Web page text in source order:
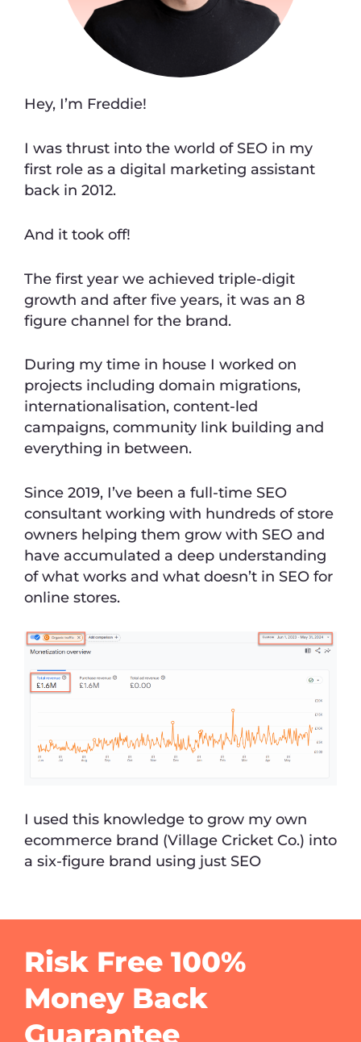
Hey, I’m Freddie!
I was thrust into the world of SEO in my
first role as a digital marketing assistant
back in 2012.
And it took off!
The first year we achieved triple-digit
growth and after five years, it was an 8
figure channel for the brand.
During my time in house I worked on
projects including domain migrations,
internationalisation, content-led
campaigns, community link building and
everything in between.
Since 2019, I’ve been a full-time SEO
consultant working with hundreds of store
owners helping them grow with SEO and
have accumulated a deep understanding
of what works and what doesn’t in SEO for
online stores.
I used this knowledge to grow my own
ecommerce brand (Village Cricket Co.) into
a six-figure brand using just SEO
Risk Free 100%
Money Back
Guarantee